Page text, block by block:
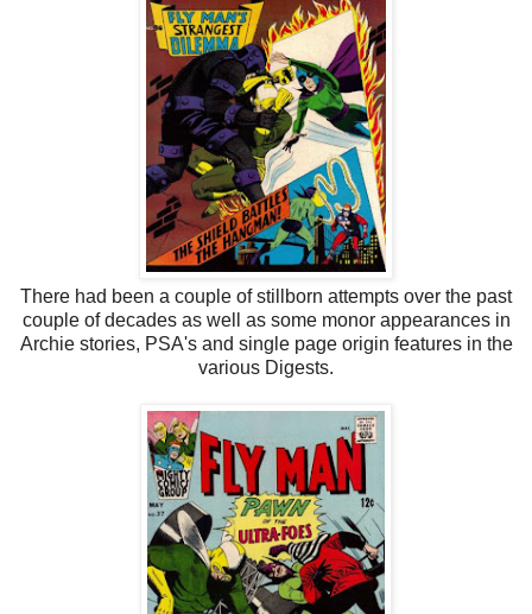
There had been a couple of stillborn attempts over the past
couple of decades as well as some monor appearances in
Archie stories, PSA's and single page origin features in the
various Digests.